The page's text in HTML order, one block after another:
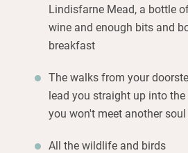
Lindisfarne Mead, a bottle
wine and enough bits and
breakfast
The walks from your
lead you straight up into
you won't meet another
All the wildlife and birds